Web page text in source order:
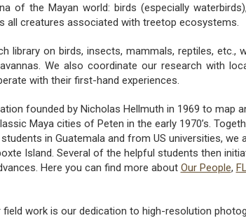
of the Mayan world: birds (especially
all creatures associated with treetop ecosystems.
library on birds, insects, mammals, reptiles, etc.,
We also coordinate our research with
with their first-hand experiences.
founded by Nicholas Hellmuth in 1969 to map
Maya cities of Peten in the early 1970’s.
in Guatemala and from US universities, we
Island. Several of the helpful students then
Here you can find more about Our People,
work is our dedication to high-resolution